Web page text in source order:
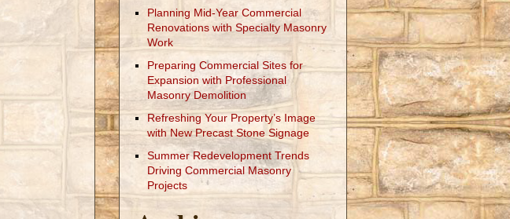
Planning Mid-Year Commercial
Renovations with Specialty Masonry
Work
Preparing Commercial Sites for
Expansion with Professional
Masonry Demolition
Refreshing Your Property’s Image
with New Precast Stone Signage
Summer Redevelopment Trends
Driving Commercial Masonry
Projects